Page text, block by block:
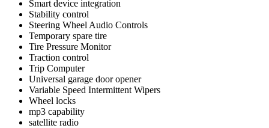
Smart device integration
Stability control
Steering Wheel Audio Controls
Temporary spare tire
Tire Pressure Monitor
Traction control
Trip Computer
Universal garage door opener
Variable Speed Intermittent Wipers
Wheel locks
mp3 capability
satellite radio